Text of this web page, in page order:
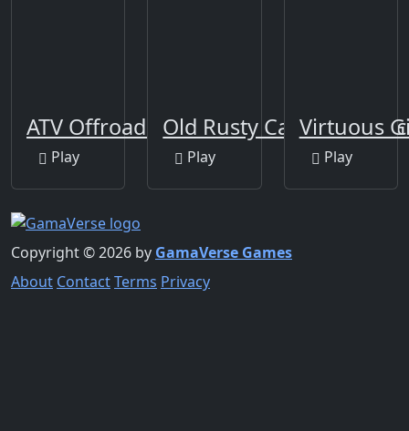
ATV Offroad Puzzle
Play
Old Rusty Cars
Play
Virtuous
Play
Copyright © 2026 by GamaVerse Games
About ContactTerms Privacy